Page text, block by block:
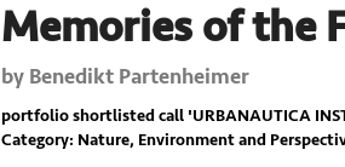
Memories of the
by Benedikt Partenheimer
portfolio shortlisted call 'URBANAUTICA
Category: Nature, Environment and